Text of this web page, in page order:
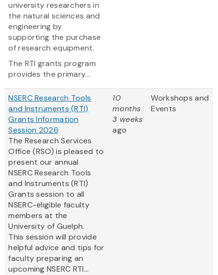
university researchers in
the natural sciences and
engineering by
supporting the purchase
of research equipment.
The RTI grants program
provides the primary...
NSERC Research Tools
and Instruments (RTI)
Grants Information
Session 2026
The Research Services
Office (RSO) is pleased to
present our annual
NSERC Research Tools
and Instruments (RTI)
Grants session to all
NSERC-eligible faculty
members at the
University of Guelph.
This session will provide
helpful advice and tips for
faculty preparing an
upcoming NSERC RTI...
10
months
3 weeks
ago
Workshops and
Events